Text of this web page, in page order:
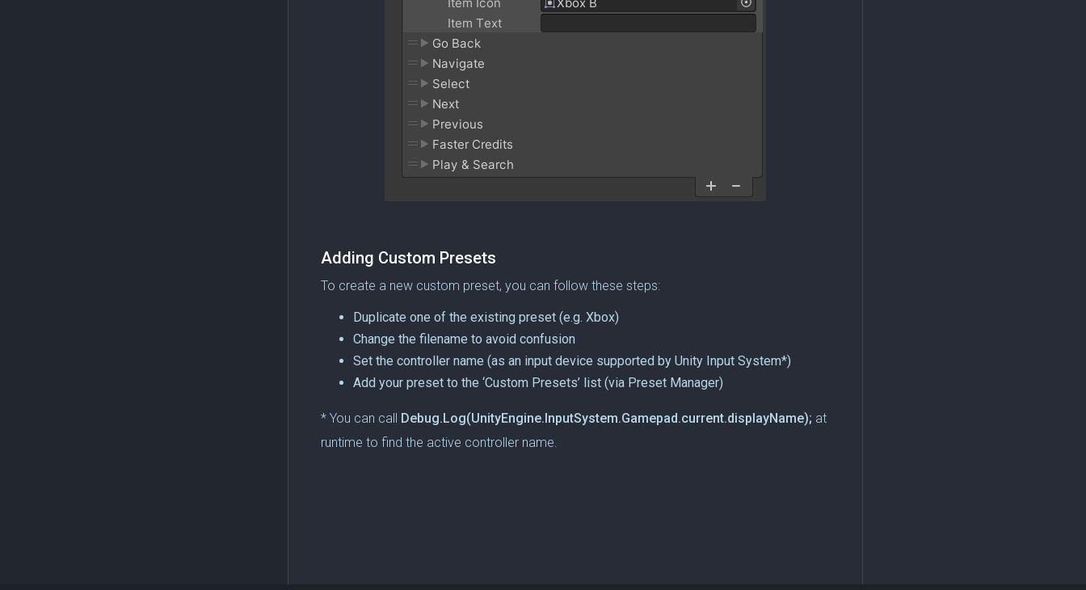
Adding Custom Presets
To create a new custom preset, you can follow these steps:
Duplicate one of the existing preset (e.g. Xbox)
Change the filename to avoid confusion
Set the controller name (as an input device supported by Unity Input System*)
Add your preset to the ‘Custom Presets’ list (via Preset Manager)
* You can call Debug.Log(UnityEngine.InputSystem.Gamepad.current.displayName); at
runtime to find the active controller name.